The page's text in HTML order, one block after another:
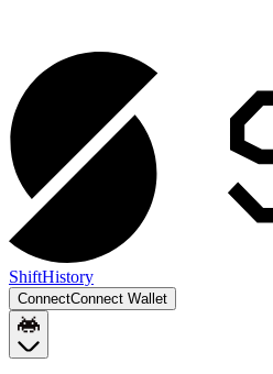
ShiftHistory
ConnectConnect Wallet